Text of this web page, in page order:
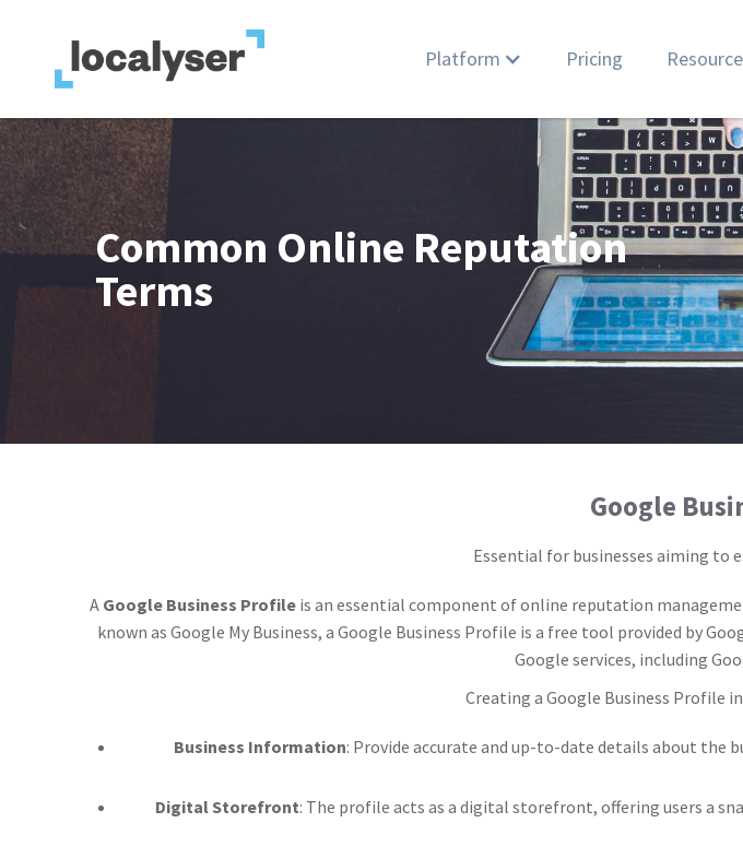
Platform Pricing
Common Online Reputation
Terms
Google
Essential for businesses aiming to
A Google Business Profile is an essential component of online reputation
known as Google My Business, a Google Business Profile is a free tool provided by
Google services, including
Creating a Google Business Profile
Business Information: Provide accurate and up-to-date details about the
Digital Storefront: The profile acts as a digital storefront, offering users a